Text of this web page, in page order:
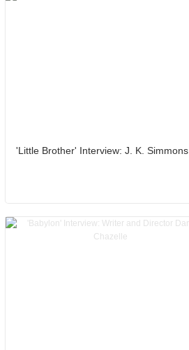
'Little Brother' Interview: J. K. Simmons